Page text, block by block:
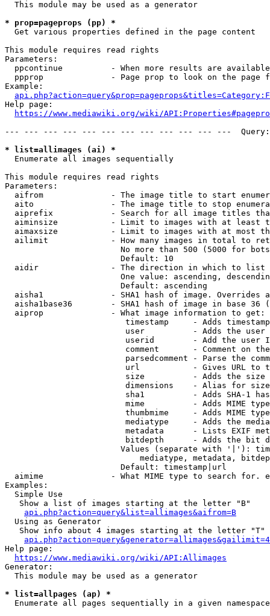
  This module may be used as a generator
* prop=pageprops (pp) *
  Get various properties defined in the page content
This module requires read rights
Parameters:
ppcontinue          - When more results are
ppprop              - Page prop to look on the page
Example:
Help page:
https://www.mediawiki.org/wiki/
--- --- --- --- --- --- --- --- --- --- --- ---
* list=allimages (ai) *
  Enumerate all images sequentially
This module requires read rights
Parameters:
aifrom              - The image title to start
aito                - The image title to stop
aiprefix            - Search for all image titles
aiminsize           - Limit to images with at least
aimaxsize           - Limit to images with at most
ailimit             - How many images in total to
No more than 500 (5000 for
                        Default: 10
  aidir               - The direction in which to list
One value: ascending,
                        Default: ascending
aisha1              - SHA1 hash of image. Overrides
aisha1base36        - SHA1 hash of image in base 36
  aiprop              - What image information to get:
timestamp     - Adds
user          - Adds the
userid        - Add the user
comment       - Comment on
parsedcomment - Parse the
url           - Gives URL to
size          - Adds the
                         dimensions    - Alias for size
sha1          - Adds SHA-1
mime          - Adds MIME
thumbmime     - Adds MIME
mediatype     - Adds the
metadata      - Lists EXIF
bitdepth      - Adds the bit
Values (separate with '|'):
mediatype, metadata,
                        Default: timestamp|url
aimime              - What MIME type to search for.
Examples:
  Simple Use
   Show a list of images starting at the letter "B"
api.php?action=query&list=allimages&aifrom=B
  Using as Generator
   Show info about 4 images starting at the letter "T"
Help page:
https://www.mediawiki.org/wiki/API:Allimages
Generator:
  This module may be used as a generator
* list=allpages (ap) *
  Enumerate all pages sequentially in a given namespace